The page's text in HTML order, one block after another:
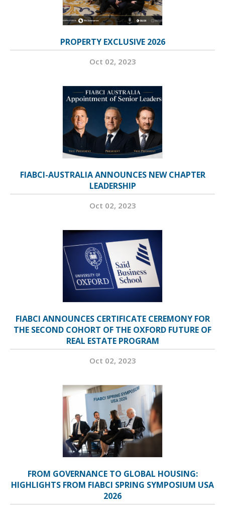
PROPERTY EXCLUSIVE 2026
Oct 02, 2023
FIABCI-AUSTRALIA ANNOUNCES NEW CHAPTER
LEADERSHIP
Oct 02, 2023
FIABCI ANNOUNCES CERTIFICATE CEREMONY FOR
THE SECOND COHORT OF THE OXFORD FUTURE OF
REAL ESTATE PROGRAM
Oct 02, 2023
FROM GOVERNANCE TO GLOBAL HOUSING:
HIGHLIGHTS FROM FIABCI SPRING SYMPOSIUM USA
2026